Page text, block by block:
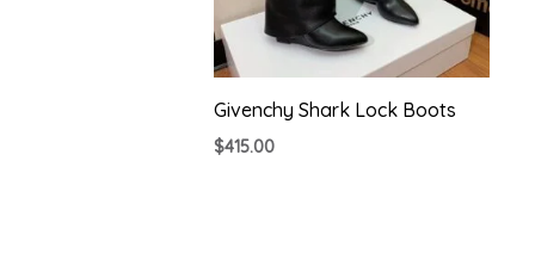
Givenchy Shark Lock Boots
$415.00